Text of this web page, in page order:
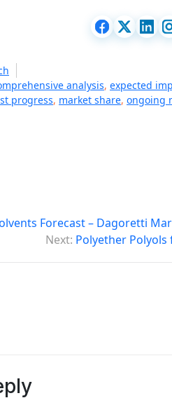
analysis, expected
progress, market share, ongoing
Forecast – Dagoretti
Next: Polyether Polyols